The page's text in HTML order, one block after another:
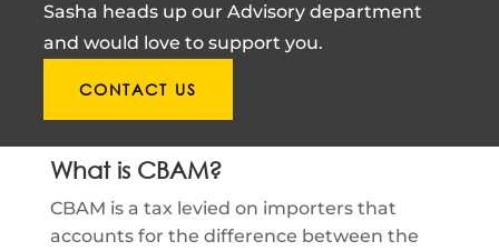
Sasha heads up our Advisory department
and would love to support you.
CONTACT US
What is CBAM?
CBAM is a tax levied on importers that
accounts for the difference between the